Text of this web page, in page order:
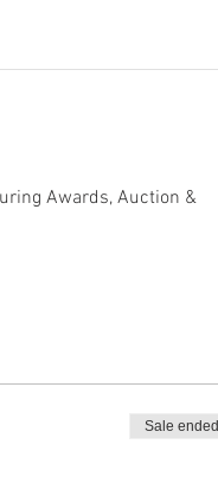
Awards, Auction &
Sale ended